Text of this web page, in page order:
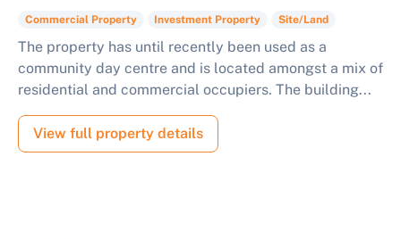
Commercial Property Investment Property Site/Land
The property has until recently been used as a
community day centre and is located amongst a mix of
residential and commercial occupiers. The building...
View full property details